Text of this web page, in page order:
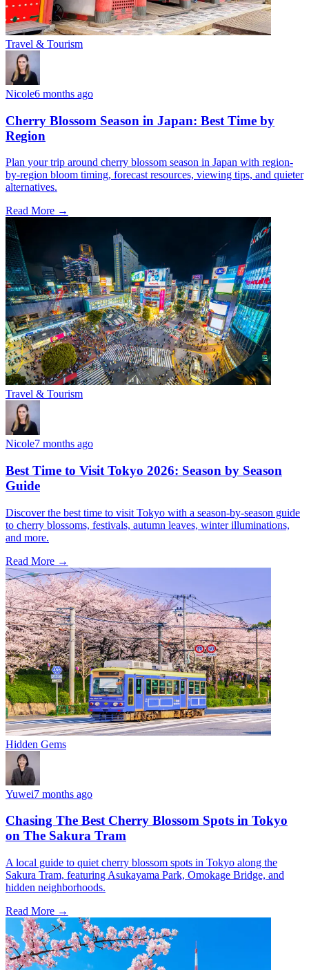
Travel & Tourism
Nicole6 months ago
Cherry Blossom Season in Japan: Best Time by
Region
Plan your trip around cherry blossom season in Japan with region-
by-region bloom timing, forecast resources, viewing tips, and quieter
alternatives.
Read More →
Travel & Tourism
Nicole7 months ago
Best Time to Visit Tokyo 2026: Season by Season
Guide
Discover the best time to visit Tokyo with a season-by-season guide
to cherry blossoms, festivals, autumn leaves, winter illuminations,
and more.
Read More →
Hidden Gems
Yuwei7 months ago
Chasing The Best Cherry Blossom Spots in Tokyo
on The Sakura Tram
A local guide to quiet cherry blossom spots in Tokyo along the
Sakura Tram, featuring Asukayama Park, Omokage Bridge, and
hidden neighborhoods.
Read More →